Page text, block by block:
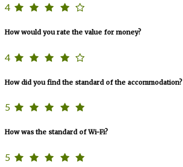
4
How would you rate the value for money?
4
How did you find the standard of the accommodation?
5
How was the standard of Wi-Fi?
5